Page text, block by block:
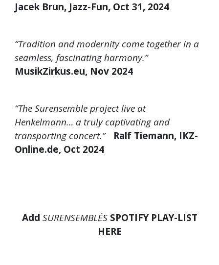
Jacek Brun, Jazz-Fun, Oct 31, 2024
“Tradition and modernity come together in a
seamless, fascinating harmony.”
MusikZirkus.eu, Nov 2024
“The Surensemble project live at
Henkelmann… a truly captivating and
transporting concert.”
Ralf Tiemann, IKZ-
Online.de, Oct 2024
Add SURENSEMBLE´SSPOTIFY PLAY-LIST
HERE